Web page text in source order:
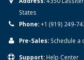
States
Phone:+1 (919) 249-
Pre-Sales: Schedule a
Support: Help Center